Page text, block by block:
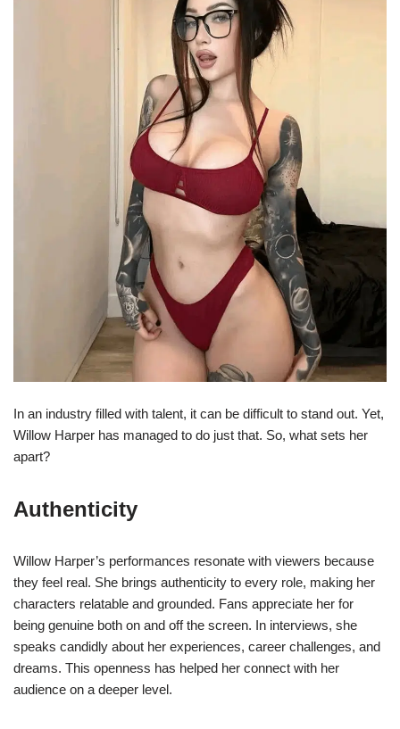
In an industry filled with talent, it can be difficult to stand out. Yet,
Willow Harper has managed to do just that. So, what sets her
apart?
Authenticity
Willow Harper’s performances resonate with viewers because
they feel real. She brings authenticity to every role, making her
characters relatable and grounded. Fans appreciate her for
being genuine both on and off the screen. In interviews, she
speaks candidly about her experiences, career challenges, and
dreams. This openness has helped her connect with her
audience on a deeper level.